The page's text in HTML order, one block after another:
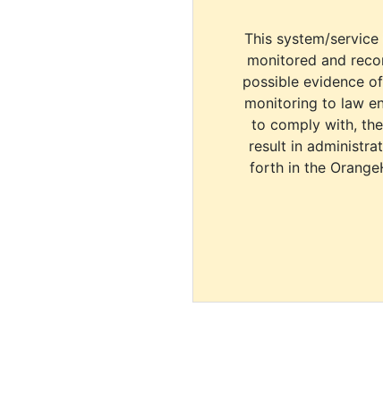
This system/
monitored and
possible evidence
monitoring to law
to comply with,
result in
forth in the